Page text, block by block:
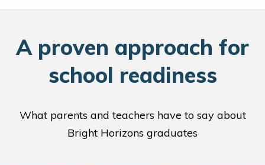
A proven approach for
school readiness
What parents and teachers have to say about
Bright Horizons graduates